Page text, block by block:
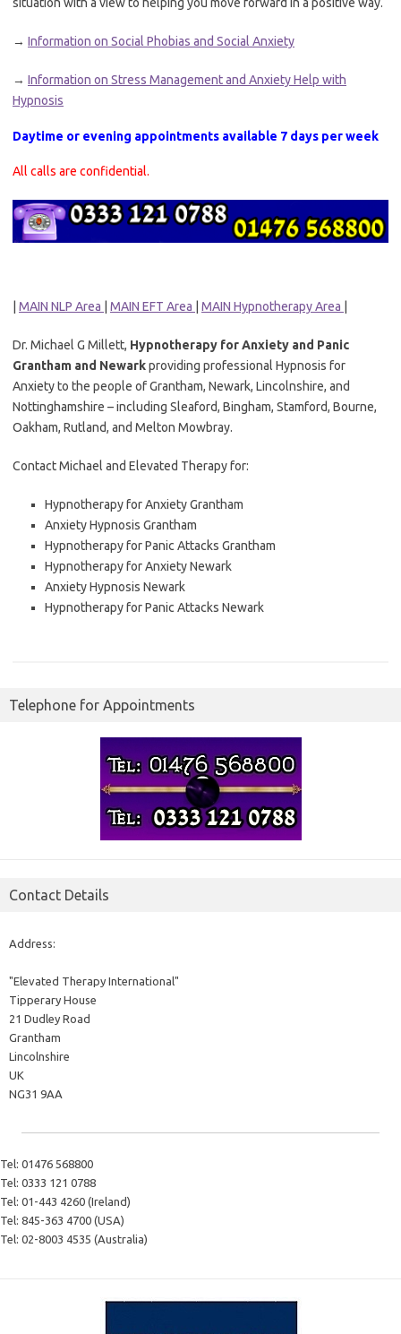
situation with a view to helping you move forward in a positive way.
→ Information on Social Phobias and Social Anxiety
→ Information on Stress Management and Anxiety Help with
Hypnosis
Daytime or evening appointments available 7 days per week
All calls are confidential.
MAIN NLP Area MAIN EFT Area MAIN Hypnotherapy Area
Dr. Michael G Millett, Hypnotherapy for Anxiety and Panic
Grantham and Newarkproviding professional Hypnosis for
Anxiety to the people of Grantham, Newark, Lincolnshire, and
Nottinghamshire – including Sleaford, Bingham, Stamford, Bourne,
Oakham, Rutland, and Melton Mowbray.
Contact Michael and Elevated Therapy for:
Hypnotherapy for Anxiety Grantham
Anxiety Hypnosis Grantham
Hypnotherapy for Panic Attacks Grantham
Hypnotherapy for Anxiety Newark
Anxiety Hypnosis Newark
Hypnotherapy for Panic Attacks Newark
Telephone for Appointments
Contact Details
Address:
"Elevated Therapy International"
Tipperary House
21 Dudley Road
Grantham
Lincolnshire
UK
NG31 9AA
Tel: 01476 568800
Tel: 0333 121 0788
Tel: 01-443 4260 (Ireland)
Tel: 845-363 4700 (USA)
Tel: 02-8003 4535 (Australia)